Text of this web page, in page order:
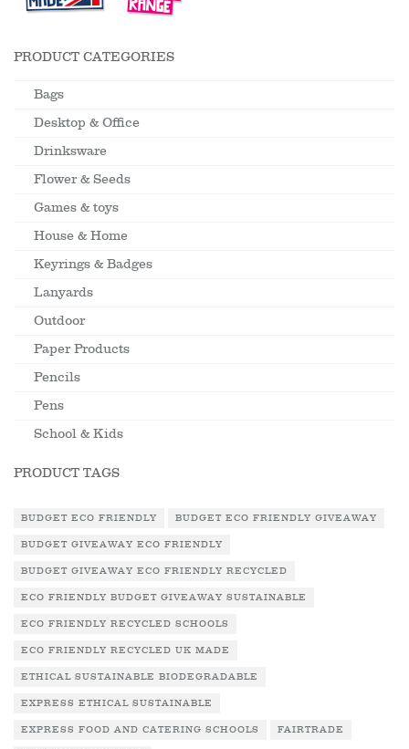
PRODUCT CATEGORIES
Bags
Desktop & Office
Drinksware
Flower & Seeds
Games & toys
House & Home
Keyrings & Badges
Lanyards
Outdoor
Paper Products
Pencils
Pens
School & Kids
PRODUCT TAGS
BUDGET ECO FRIENDLY BUDGET ECO FRIENDLY GIVEAWAY
BUDGET GIVEAWAY ECO FRIENDLY
BUDGET GIVEAWAY ECO FRIENDLY RECYCLED
ECO FRIENDLY BUDGET GIVEAWAY SUSTAINABLE
ECO FRIENDLY RECYCLED SCHOOLS
ECO FRIENDLY RECYCLED UK MADE
ETHICAL SUSTAINABLE BIODEGRADABLE
EXPRESS ETHICAL SUSTAINABLE
EXPRESS FOOD AND CATERING SCHOOLS FAIRTRADE